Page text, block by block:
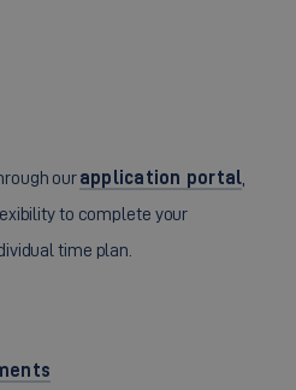
ourapplication portal
to complete your
time plan.